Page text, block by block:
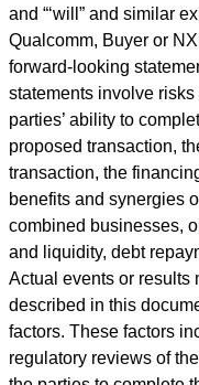
and “‘will ” and similar
Qualcomm, Buyer or
forward-looking
statements involve
parties’ ability to
proposed transaction,
transaction, the
benefits and synergies
combined businesses,
and liquidity, debt
Actual events or results
described in this
factors. These factors
regulatory reviews of